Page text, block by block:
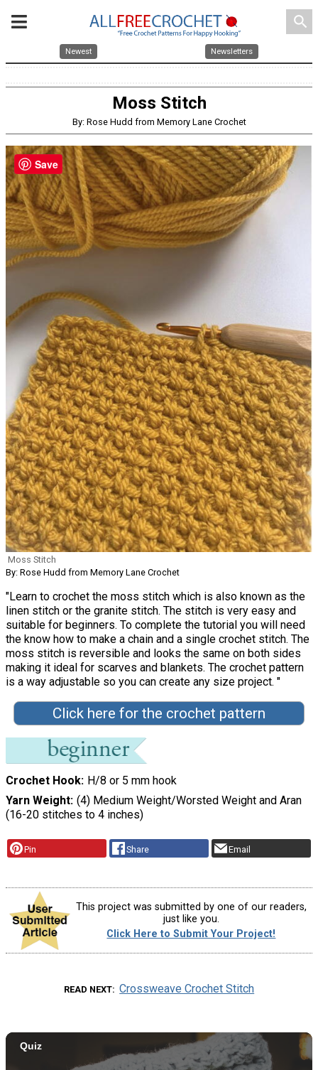
search
Newest Newsletters
Moss Stitch
By: Rose Hudd from Memory Lane Crochet
Moss Stitch
By: Rose Hudd from Memory Lane Crochet
"Learn to crochet the moss stitch which is also known as the
linen stitch or the granite stitch. The stitch is very easy and
suitable for beginners. To complete the tutorial you will need
the know how to make a chain and a single crochet stitch. The
moss stitch is reversible and looks the same on both sides
making it ideal for scarves and blankets. The crochet pattern
is a way adjustable so you can create any size project. "
Click here for the crochet pattern
Crochet Hook H/8 or 5 mm hook
Yarn Weight (4) Medium Weight/Worsted Weight and Aran
(16-20 stitches to 4 inches)
Pin Share Email
This project was submitted by one of our readers,
just like you.
Click Here to Submit Your Project!
READ NEXT Crossweave Crochet Stitch
Save